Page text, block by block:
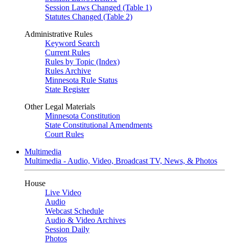
Session Laws Changed (Table 1)
Statutes Changed (Table 2)
Administrative Rules
Keyword Search
Current Rules
Rules by Topic (Index)
Rules Archive
Minnesota Rule Status
State Register
Other Legal Materials
Minnesota Constitution
State Constitutional Amendments
Court Rules
Multimedia
Multimedia - Audio, Video, Broadcast TV, News, & Photos
House
Live Video
Audio
Webcast Schedule
Audio & Video Archives
Session Daily
Photos